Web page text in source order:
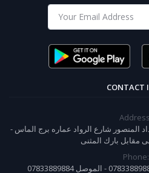
CONTACT
المنصور شارع الرواد عماره برج الماس -
مقابل بارك المثنى
Phone: